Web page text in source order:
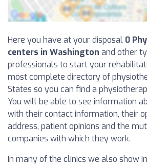
Here you have at your disposal 0
centers in Washington and other
professionals to start your
most complete directory of
States so you can find a
You will be able to see information
with their contact information, their
address, patient opinions and the
companies with which they work.
In many of the clinics we also show